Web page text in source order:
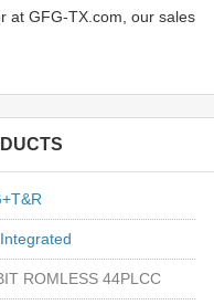
at GFG-TX.com, our sales
ROMLESS 44PLCC